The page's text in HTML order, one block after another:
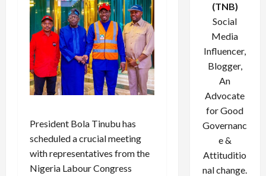
President Bola Tinubu has
scheduled a crucial meeting
with representatives from the
Nigeria Labour Congress
(TNB)
Social
Media
Influencer,
Blogger,
An
Advocate
for Good
Governanc
e &
Attituditio
nal change.